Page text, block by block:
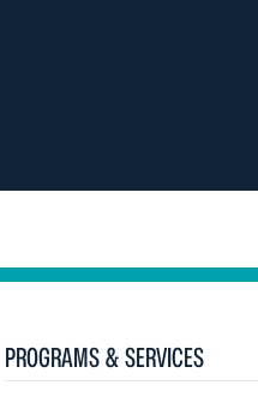
PROGRAMS & SERVICES